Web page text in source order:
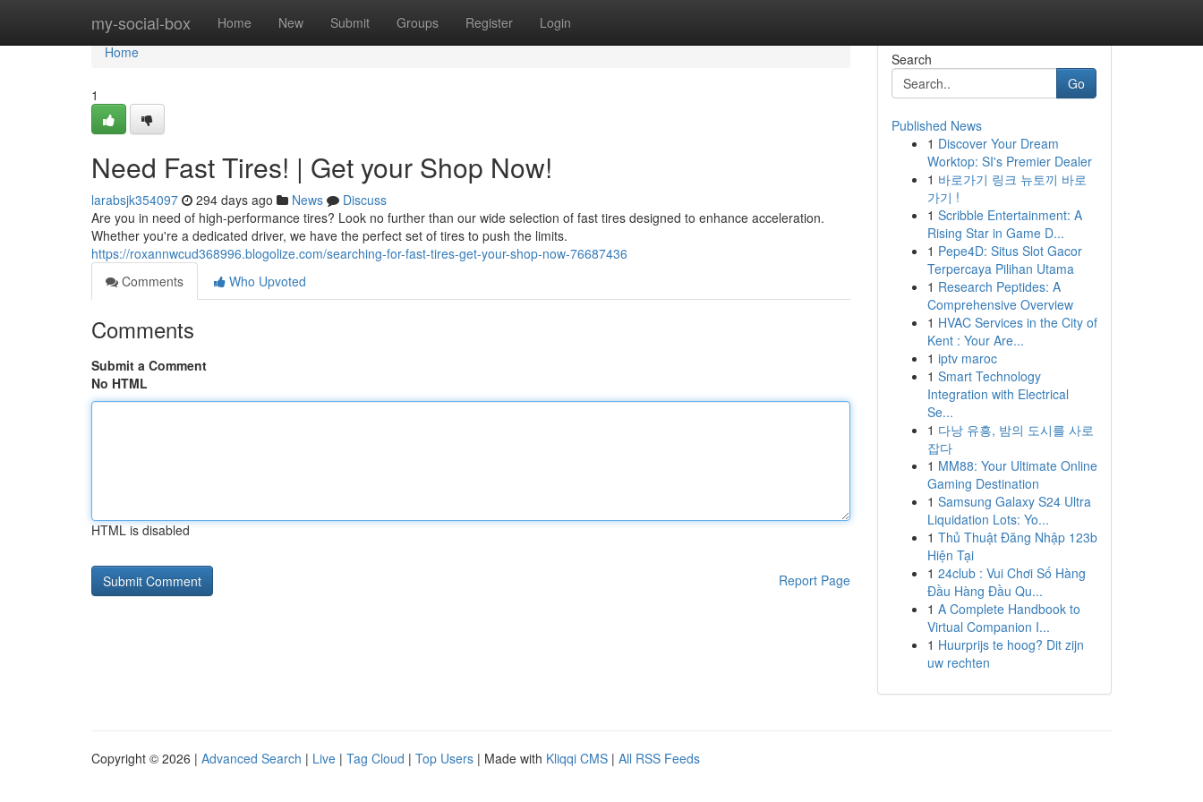
my-social-box Home New Submit Groups Register Login
Home
Home
1
Need Fast Tires! | Get your Shop Now!
larabsjk354097 294 days ago News
Discuss
Are you in need of high-performance tires? Look no further than our wide selection of fast tires designed to enhance acceleration.
Whether you're a dedicated driver, we have the perfect set of tires to push the limits.
https://roxannwcud368996.blogolize.com/searching-for-fast-tires-get-your-shop-now-76687436
Comments
Who Upvoted
Comments
Submit a Comment
No HTML
HTML is disabled
Report Page
Search
Go
Published News
1 Discover Your Dream
Worktop: SI's Premier Dealer
1 바로가기 링크 뉴토끼 바로
가기 !
1 Scribble Entertainment: A
Rising Star in Game D...
1 Pepe4D: Situs Slot Gacor
Terpercaya Pilihan Utama
1 Research Peptides: A
Comprehensive Overview
1 HVAC Services in the City of
Kent : Your Are...
1 iptv maroc
1 Smart Technology
Integration with Electrical
Se...
1 다낭 유흥, 밤의 도시를 사로
잡다
1 MM88: Your Ultimate Online
Gaming Destination
1 Samsung Galaxy S24 Ultra
Liquidation Lots: Yo...
1 Thủ Thuật Đăng Nhập 123b
Hiện Tại
1 24club : Vui Chơi Số Hàng
Đầu Hàng Đầu Qu...
1 A Complete Handbook to
Virtual Companion I...
1 Huurprijs te hoog? Dit zijn
uw rechten
Copyright © 2026 | Advanced Search | Live | Tag Cloud | Top Users | Made with Kliqqi CMS | All RSS Feeds